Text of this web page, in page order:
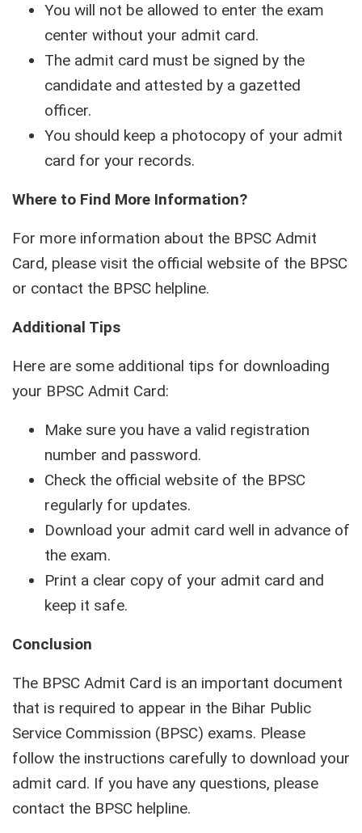
You will not be allowed to enter the exam
center without your admit card.
The admit card must be signed by the
candidate and attested by a gazetted
officer.
You should keep a photocopy of your admit
card for your records.
Where to Find More Information?
For more information about the BPSC Admit
Card, please visit the official website of the BPSC
or contact the BPSC helpline.
Additional Tips
Here are some additional tips for downloading
your BPSC Admit Card:
Make sure you have a valid registration
number and password.
Check the official website of the BPSC
regularly for updates.
Download your admit card well in advance of
the exam.
Print a clear copy of your admit card and
keep it safe.
Conclusion
The BPSC Admit Card is an important document
that is required to appear in the Bihar Public
Service Commission (BPSC) exams. Please
follow the instructions carefully to download your
admit card. If you have any questions, please
contact the BPSC helpline.